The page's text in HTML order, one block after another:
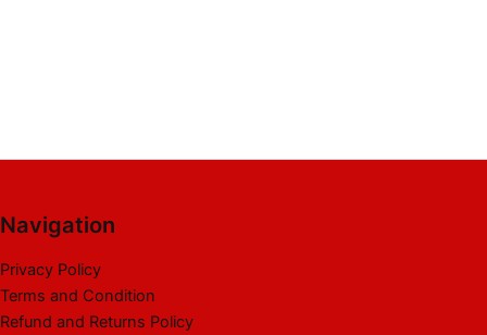
Navigation
Privacy Policy
Terms and Condition
Refund and Returns Policy